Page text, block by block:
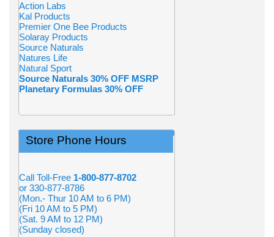
Action Labs
Kal Products
Premier One Bee Products
Solaray Products
Source Naturals
Natures Life
Natural Sport
Source Naturals 30% OFF MSRP
Planetary Formulas 30% OFF
Store Phone Hours
Call Toll-Free 1-800-877-8702
or 330-877-8786
(Mon.- Thur 10 AM to 6 PM)
(Fri 10 AM to 5 PM)
(Sat. 9 AM to 12 PM)
(Sunday closed)